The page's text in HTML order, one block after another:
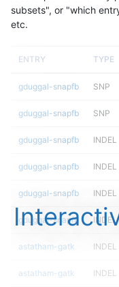
subsets", or "which
etc.
ENTRY TYPE
gduggal-snapfb SNP
gduggal-snapfb SNP
gduggal-snapfb INDEL
gduggal-snapfb INDEL
gduggal-snapfb INDEL
gduggal-snapfb INDEL
astatham-gatk INDEL
astatham-gatk INDEL